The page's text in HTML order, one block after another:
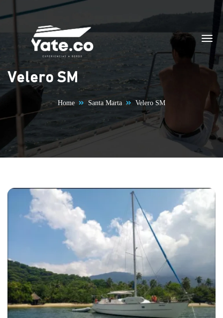
Skip to content
Velero SM
Home Santa Marta Velero SM